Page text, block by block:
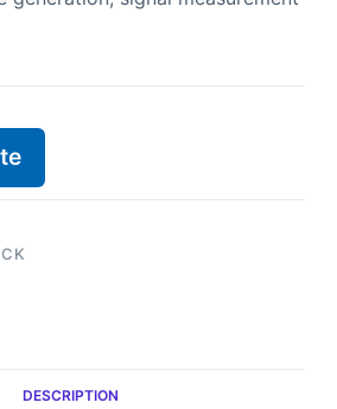
DESCRIPTION